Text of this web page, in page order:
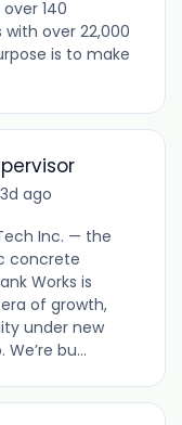
140
over 22,000
is to make
3d ago
Inc. — the
concrete
Works is
of growth,
under new
bu...